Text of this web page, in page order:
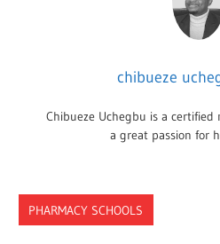
chibueze
Chibueze Uchegbu is a
a great passion for
PHARMACY SCHOOLS